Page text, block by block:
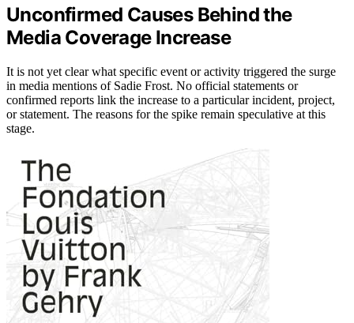
Unconfirmed Causes Behind the
Media Coverage Increase
It is not yet clear what specific event or activity triggered the surge
in media mentions of Sadie Frost. No official statements or
confirmed reports link the increase to a particular incident, project,
or statement. The reasons for the spike remain speculative at this
stage.